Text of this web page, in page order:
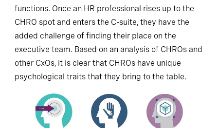
functions. Once an HR professional rises up to the
CHRO spot and enters the C-suite, they have the
added challenge of finding their place on the
executive team. Based on an analysis of CHROs and
other CxOs, it is clear that CHROs have unique
psychological traits that they bring to the table.